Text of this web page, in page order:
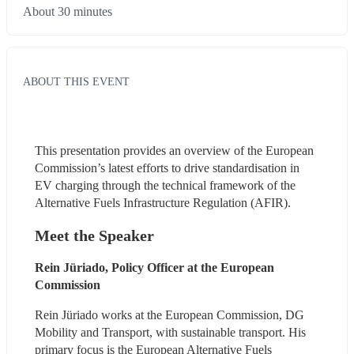
About 30 minutes
ABOUT THIS EVENT
This presentation provides an overview of the European
Commission’s latest efforts to drive standardisation in
EV charging through the technical framework of the
Alternative Fuels Infrastructure Regulation (AFIR).
Meet the Speaker
Rein Jüriado, Policy Officer at the European
Commission
Rein Jüriado works at the European Commission, DG
Mobility and Transport, with sustainable transport. His
primary focus is the European Alternative Fuels